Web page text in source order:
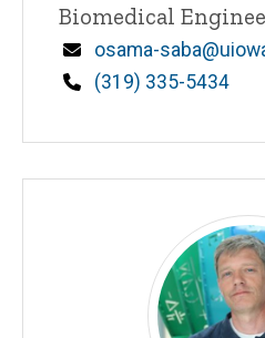
Biomedical
Email
osama-
Phone
(319) 335-5434